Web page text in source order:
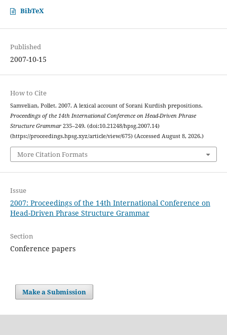
BibTeX
Published
2007-10-15
How to Cite
Samvelian, Pollet. 2007. A lexical account of Sorani Kurdish prepositions.
Proceedings of the 14th International Conference on Head-Driven Phrase
Structure Grammar235–249. (doi:10.21248/hpsg.2007.14)
(https://proceedings.hpsg.xyz/article/view/675) (Accessed August 8, 2026.)
More Citation Formats
Issue
2007: Proceedings of the 14th International Conference on
Head-Driven Phrase Structure Grammar
Section
Conference papers
Make a Submission